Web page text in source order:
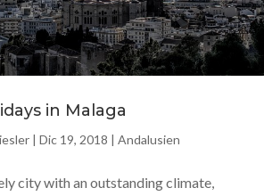
in Malaga
| Dic 19, 2018 | Andalusien
city with an outstanding climate,